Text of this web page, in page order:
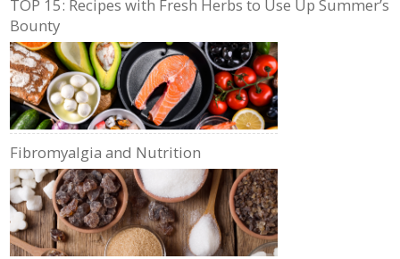
TOP 15: Recipes with Fresh Herbs to Use Up Summer’s
Bounty
Fibromyalgia and Nutrition